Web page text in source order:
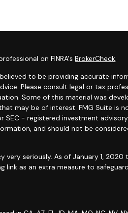
on FINRA'sBrokerCheck.
to be providing accurate
Please consult legal or tax
Some of this material was
may be of interest. FMG Suite is
- registered investment
and should not be
very seriously. As of January 1, 2020
link as an extra measure to